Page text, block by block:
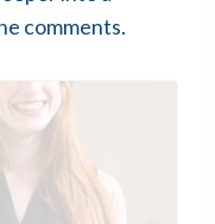
comments.